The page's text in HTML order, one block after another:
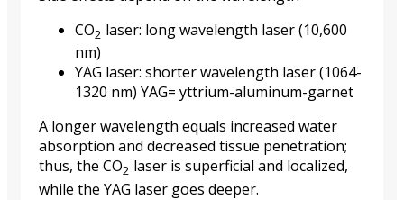
CO2 laser: long wavelength laser (10,600
nm)
YAG laser: shorter wavelength laser (1064-
1320 nm) YAG= yttrium-aluminum-garnet
A longer wavelength equals increased water
absorption and decreased tissue penetration;
thus, the CO2 laser is superficial and localized,
while the YAG laser goes deeper.